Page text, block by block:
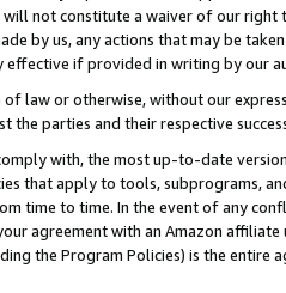
not constitute a waiver of our
by us, any actions that may be
effective if provided in writing by our
of law or otherwise, without our
parties and their respective
with, the most up-to-date
that apply to tools, subprograms,
time to time. In the event of any
agreement with an Amazon
the Program Policies) is the